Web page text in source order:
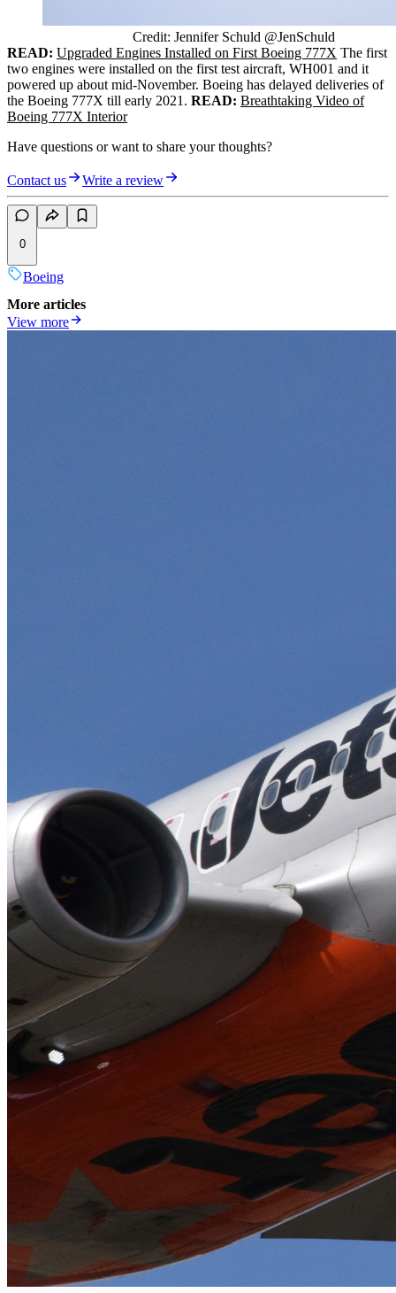
Credit: Jennifer Schuld @JenSchuld
READ: Upgraded Engines Installed on First Boeing 777X The first
two engines were installed on the first test aircraft, WH001 and it
powered up about mid-November. Boeing has delayed deliveries of
the Boeing 777X till early 2021. READ: Breathtaking Video of
Boeing 777X Interior
Have questions or want to share your thoughts?
Contact us Write a review
0
Boeing
More articles
View more